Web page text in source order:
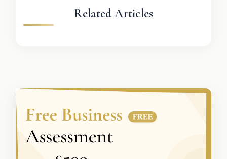
Related Articles